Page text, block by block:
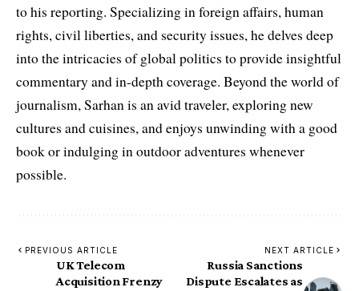
to his reporting. Specializing in foreign affairs, human
rights, civil liberties, and security issues, he delves deep
into the intricacies of global politics to provide insightful
commentary and in-depth coverage. Beyond the world of
journalism, Sarhan is an avid traveler, exploring new
cultures and cuisines, and enjoys unwinding with a good
book or indulging in outdoor adventures whenever
possible.
PREVIOUS ARTICLE
UK Telecom
Acquisition Frenzy
NEXT ARTICLE
Russia Sanctions
Dispute Escalates as